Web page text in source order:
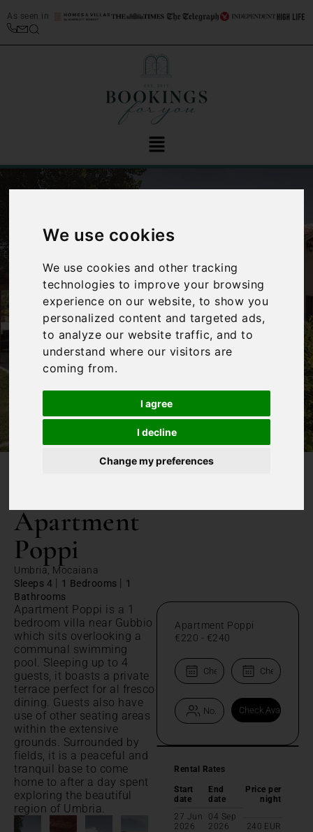
We use cookies
We use cookies and other tracking
technologies to improve your browsing
experience on our website, to show you
personalized content and targeted ads,
to analyze our website traffic, and to
understand where our visitors are
coming from.
I agree
I decline
Change my preferences
As seen in
‹
Apartment
Poppi
Umbria, Mocaiana
Sleeps 4 | 1 Bedrooms | 1
Bathrooms
Apartment Poppi is a 1
bedroom villa near Gubbio
which sits overlooking a
communal swimming
pool. Sleeping up to 4
guests, it boasts a private
terrace perfect for al fresco
dining. Guests also have
use of other seating areas
within the extensive
grounds. Surrounded by
fields, it is a peaceful and
tranquil base to come
home to after a day spent
exploring the beautiful
region of Umbria.
Apartment Poppi
€220 - €240
Rental Rates
Start
date
End
date
Price per
night
27 Jun
2026
04 Sep
2026
240 EUR